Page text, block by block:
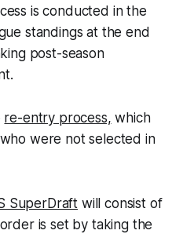
is conducted in the
standings at the end
post-season
re-entry process, which
were not selected in
SuperDraft will consist of
is set by taking the